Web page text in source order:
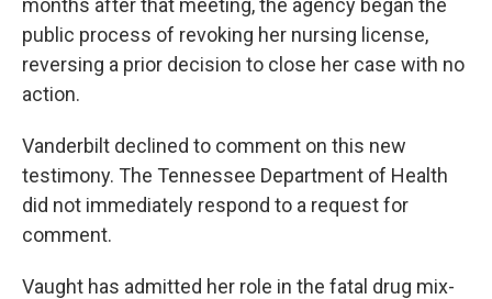
months after that meeting, the agency began the
public process of revoking her nursing license,
reversing a prior decision to close her case with no
action.
Vanderbilt declined to comment on this new
testimony. The Tennessee Department of Health
did not immediately respond to a request for
comment.
Vaught has admitted her role in the fatal drug mix-